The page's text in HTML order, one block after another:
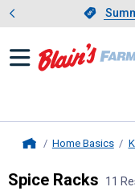
Slide
Home Basics
Spice Racks 11